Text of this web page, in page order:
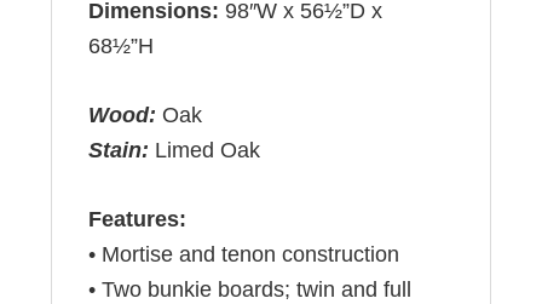
Dimensions:98″W x 56½”D x
68½”H
Wood: Oak
Stain: Limed Oak
Features:
• Mortise and tenon construction
• Two bunkie boards; twin and full